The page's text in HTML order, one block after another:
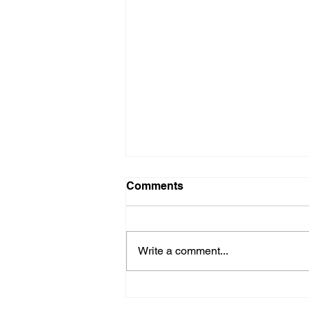
Comments
Write a comment...